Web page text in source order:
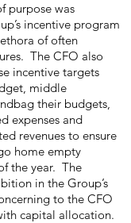
purpose was
incentive program
of often
The CFO also
incentive targets
middle
their budgets,
expenses and
revenues to ensure
home empty
the year. The
in the Group’s
to the CFO
capital allocation.